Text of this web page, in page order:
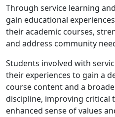
Through service learning
gain educational
their academic courses,
and address community
Students involved with
their experiences to gain a
course content and a
discipline, improving critical
enhanced sense of values